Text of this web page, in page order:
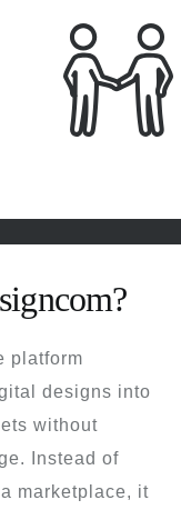
platform
designs into
without
Instead of
marketplace, it